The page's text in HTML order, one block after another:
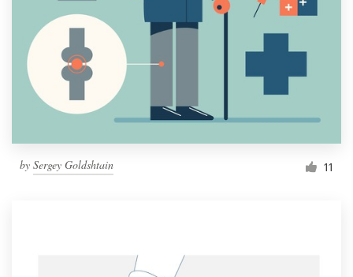
by Sergey Goldshtain 11